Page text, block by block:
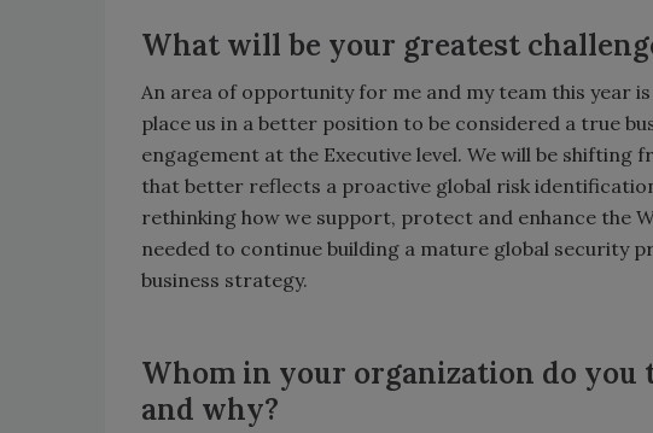
What will be your greatest
An area of opportunity for me and my team this year
place us in a better position to be considered a true
engagement at the Executive level. We will be
that better reflects a proactive global risk
rethinking how we support, protect and enhance the
needed to continue building a mature global security
business strategy.
Whom in your organization do
and why?